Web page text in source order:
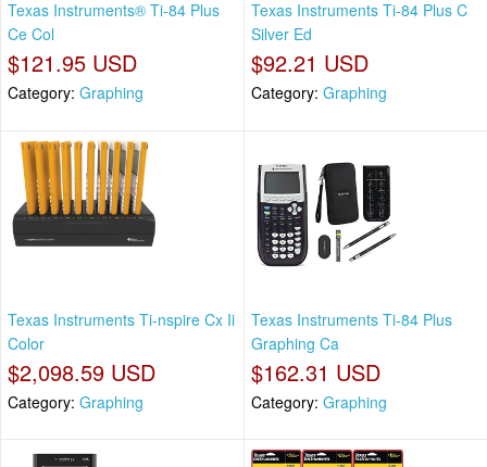
Texas Instruments® Ti-84 Plus
Ce Col
$121.95 USD
Category: Graphing
Texas Instruments Ti-84 Plus C
Silver Ed
$92.21 USD
Category: Graphing
Texas Instruments Ti-nspire Cx Ii
Color
$2,098.59 USD
Category: Graphing
Texas Instruments Ti-84 Plus
Graphing Ca
$162.31 USD
Category: Graphing